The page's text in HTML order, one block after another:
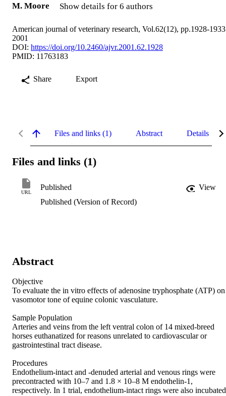
M. Moore
Show details for 6 authors
American journal of veterinary research, Vol.62(12), pp.1928-1933
2001
DOI: https://doi.org/10.2460/ajvr.2001.62.1928
PMID: 11763183
Share Export
Files and links (1) Abstract Details
Files and links (1)
URL
Published
View
Published (Version of Record)
Abstract
Objective
To evaluate the in vitro effects of adenosine tryphosphate (ATP) on
vasomotor tone of equine colonic vasculature.
Sample Population
Arteries and veins from the left ventral colon of 14 mixed-breed
horses euthanatized for reasons unrelated to cardiovascular or
gastrointestinal tract disease.
Procedures
Endothelium-intact and -denuded arterial and venous rings were
precontracted with 10–7 and 1.8 × 10–8 M endothelin-1,
respectively. In 1 trial, endothelium-intact rings were also incubated